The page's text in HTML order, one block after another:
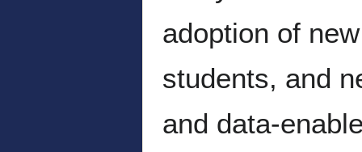
adoption of
students, and
and data-